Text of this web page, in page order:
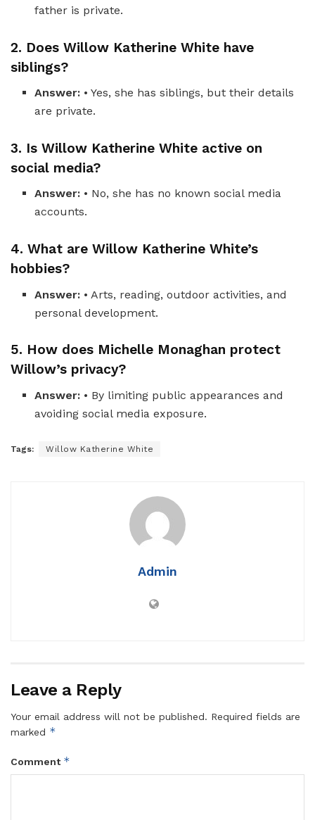
father is private.
2. Does Willow Katherine White have
siblings?
Answer: • Yes, she has siblings, but their details
are private.
3. Is Willow Katherine White active on
social media?
Answer: • No, she has no known social media
accounts.
4. What are Willow Katherine White’s
hobbies?
Answer: • Arts, reading, outdoor activities, and
personal development.
5. How does Michelle Monaghan protect
Willow’s privacy?
Answer: • By limiting public appearances and
avoiding social media exposure.
Tags: Willow Katherine White
Admin
Leave a Reply
Your email address will not be published. Required fields are
marked *
Comment *